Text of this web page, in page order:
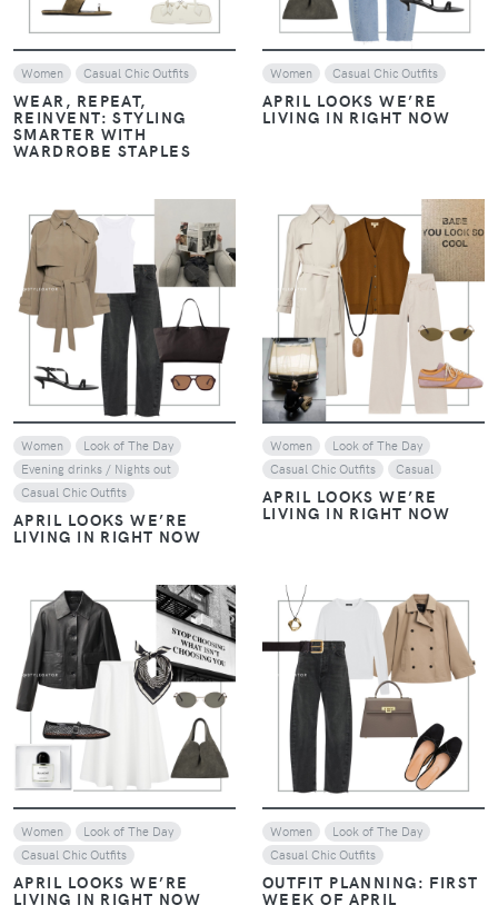
Women Casual Chic Outfits
WEAR, REPEAT,
REINVENT: STYLING
SMARTER WITH
WARDROBE STAPLES
Women Casual Chic Outfits
APRIL LOOKS WE’RE
LIVING IN RIGHT NOW
VIEW
Women
Look of The Day
Evening drinks / Nights out
Casual Chic Outfits
APRIL LOOKS WE’RE
LIVING IN RIGHT NOW
VIEW
Women
Look of The Day
Casual Chic Outfits
Casual
APRIL LOOKS WE’RE
LIVING IN RIGHT NOW
VIEW
Women
Look of The Day
Casual Chic Outfits
APRIL LOOKS WE’RE
LIVING IN RIGHT NOW
VIEW
Women
Look of The Day
Casual Chic Outfits
OUTFIT PLANNING: FIRST
WEEK OF APRIL